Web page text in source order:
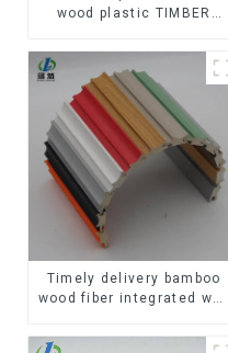
wood plastic TIMBER
Partition Architectural
WPC Exterior Wpc Timber
Tubes
Timely delivery bamboo
wood fiber integrated wpc
WPC Wall Panel